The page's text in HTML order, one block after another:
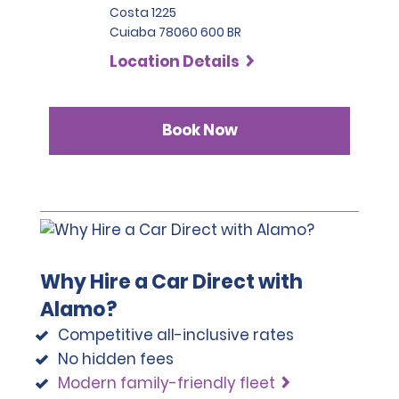
Costa 1225
Cuiaba 78060 600 BR
Location Details
Book Now
Why Hire a Car Direct with
Alamo?
Competitive all-inclusive rates
No hidden fees
Modern family-friendly fleet